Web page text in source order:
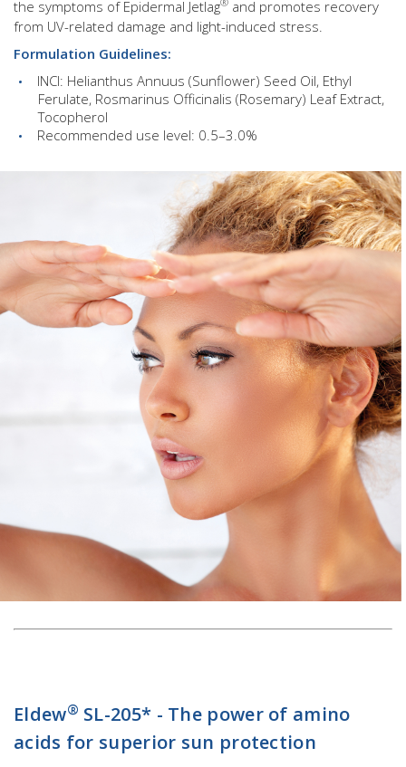
the symptoms of Epidermal Jetlag
and promotes recovery
from UV-related damage and light-induced stress.
Formulation Guidelines:
INCI: Helianthus Annuus (Sunflower) Seed Oil, Ethyl
Ferulate, Rosmarinus Officinalis (Rosemary) Leaf Extract,
Tocopherol
Recommended use level: 0.5–3.0%
Eldew® SL-205* - The power of amino
acids for superior sun protection